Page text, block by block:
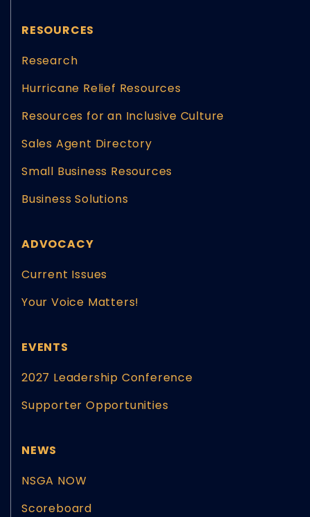
RESOURCES
Research
Hurricane Relief Resources
Resources for an Inclusive Culture
Sales Agent Directory
Small Business Resources
Business Solutions
ADVOCACY
Current Issues
Your Voice Matters!
EVENTS
2027 Leadership Conference
Supporter Opportunities
NEWS
NSGA NOW
Scoreboard